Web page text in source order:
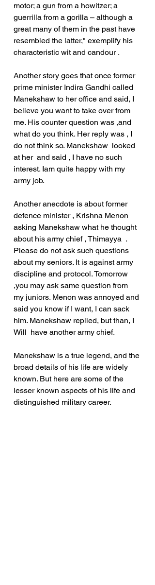
motor; a gun from a howitzer; a
guerrilla from a gorilla – although a
great many of them in the past have
resembled the latter," exemplify his
characteristic wit and candour .
Another story goes that once former
prime minister Indira Gandhi called
Manekshaw to her office and said, I
believe you want to take over from
me. His counter question was ,and
what do you think. Her reply was , I
do not think so. Manekshaw  looked
at her  and said , I have no such
interest. Iam quite happy with my
army job.
Another anecdote is about former
defence minister , Krishna Menon
asking Manekshaw what he thought
about his army chief , Thimayya  .
Please do not ask such questions
about my seniors. It is against army
discipline and protocol. Tomorrow
,you may ask same question from
my juniors. Menon was annoyed and
said you know if I want, I can sack
him. Manekshaw replied, but than, I
Will  have another army chief.
Manekshaw is a true legend, and the
broad details of his life are widely
known. But here are some of the
lesser known aspects of his life and
distinguished military career.